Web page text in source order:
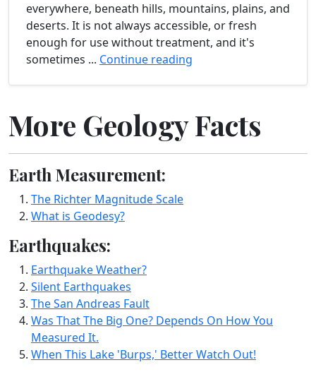
everywhere, beneath hills, mountains, plains, and
deserts. It is not always accessible, or fresh
enough for use without treatment, and it's
sometimes ... Continue reading
More Geology Facts
Earth Measurement:
The Richter Magnitude Scale
What is Geodesy?
Earthquakes:
Earthquake Weather?
Silent Earthquakes
The San Andreas Fault
Was That The Big One? Depends On How You
Measured It.
When This Lake 'Burps,' Better Watch Out!